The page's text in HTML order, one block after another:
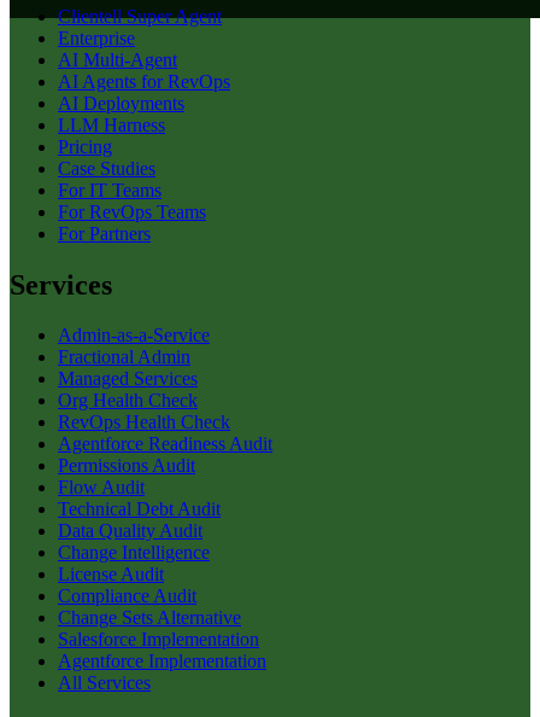
Clientell Super Agent
Enterprise
AI Multi-Agent
AI Agents for RevOps
AI Deployments
LLM Harness
Pricing
Case Studies
For IT Teams
For RevOps Teams
For Partners
Services
Admin-as-a-Service
Fractional Admin
Managed Services
Org Health Check
RevOps Health Check
Agentforce Readiness Audit
Permissions Audit
Flow Audit
Technical Debt Audit
Data Quality Audit
Change Intelligence
License Audit
Compliance Audit
Change Sets Alternative
Salesforce Implementation
Agentforce Implementation
All Services